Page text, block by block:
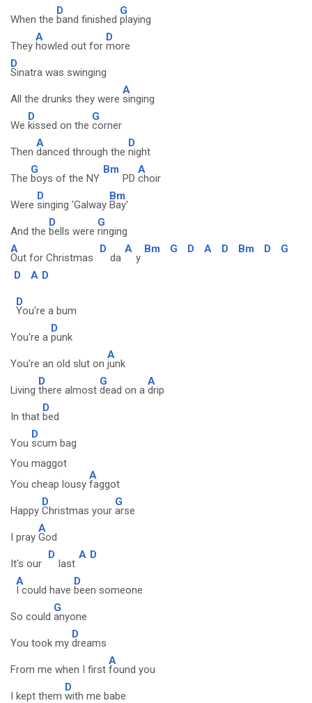
When the
D
band finished
G
playing
They
A
howled out for
D
more
D
Sinatra was swinging
All the drunks they were
A
singing
We
D
kissed on the
G
corner
Then
A
danced through the
D
night
The
G
boys of the NY
Bm
PD
A
choir
Were
D
singing 'Galway
Bm
Bay'
And the
D
bells were
G
ringing
A
Out for Christmas
D
da
A
y
Bm G D A D Bm D G
D A D
D
You're a bum
You're a
D
punk
You're an old slut on
A
junk
Living
D
there almost
G
dead on a
A
drip
In that
D
bed
You
D
scum bag
You maggot
You cheap lousy
A
faggot
Happy
D
Christmas your
G
arse
I pray
A
God
It's our
D
last
A D
A
I could have
D
been someone
So could
G
anyone
You took my
D
dreams
From me when I first
A
found you
I kept them
D
with me babe